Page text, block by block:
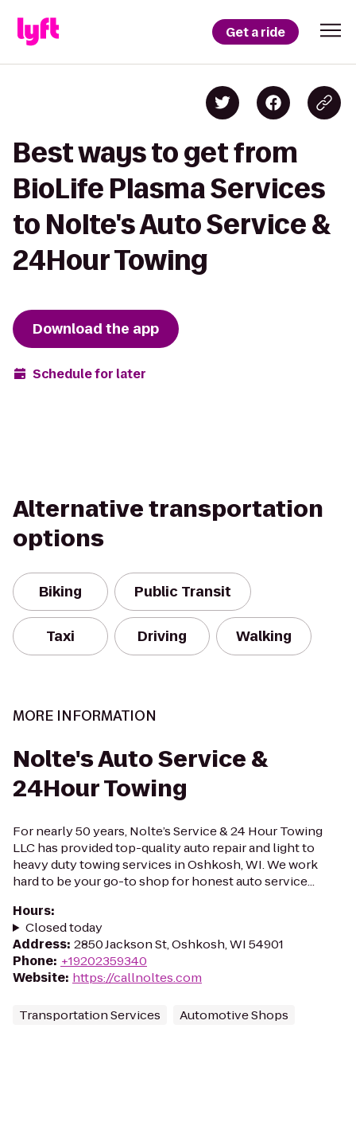
Get a ride
Best ways to get from
BioLife Plasma Services
to Nolte's Auto Service &
24Hour Towing
Download the app
Schedule for later
Alternative transportation
options
Biking Public Transit
Taxi Driving Walking
MORE INFORMATION
Nolte's Auto Service &
24Hour Towing
For nearly 50 years, Nolte’s Service & 24 Hour Towing
LLC has provided top-quality auto repair and light to
heavy duty towing services in Oshkosh, WI. We work
hard to be your go-to shop for honest auto service...
Hours:
Closed today
Address: 2850 Jackson St, Oshkosh, WI 54901
Phone: +19202359340
Website: https://callnoltes.com
Transportation Services Automotive Shops